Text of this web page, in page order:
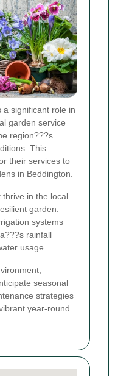
a significant role in
garden service
region???s
This
their services to
in Beddington.
thrive in the local
garden.
systems
rainfall
usage.
seasonal
strategies
year-round.